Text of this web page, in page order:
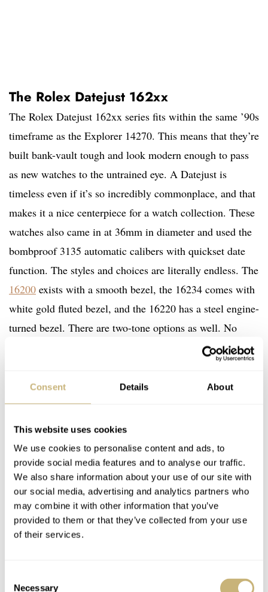
Consent Details About
This website uses cookies
We use cookies to personalise content and ads, to
provide social media features and to analyse our traffic.
We also share information about your use of our site with
our social media, advertising and analytics partners who
may combine it with other information that you’ve
provided to them or that they’ve collected from your use
of their services.
Necessary
The Rolex Datejust 162xx
The Rolex Datejust 162xx series fits within the same ’90s
timeframe as the Explorer 14270. This means that they’re
built bank-vault tough and look modern enough to pass
as new watches to the untrained eye. A Datejust is
timeless even if it’s so incredibly commonplace, and that
makes it a nice centerpiece for a watch collection. These
watches also came in at 36mm in diameter and used the
bombproof 3135 automatic calibers with quickset date
function. The styles and choices are literally endless. The
16200 exists with a smooth bezel, the 16234 comes with
white gold fluted bezel, and the 16220 has a steel engine-
turned bezel. There are two-tone options as well. No
matter what you choose, options exist for roughly€5,000
and up. Check for bracelet stretch on the lovely Jubilee
or go with a stouter Oyster. There are tons and tons of
options for this “no excuses” watch that can handle
everything from the pool to the office.